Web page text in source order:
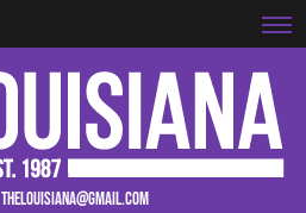
THELOUISIANA@GMAIL.COM